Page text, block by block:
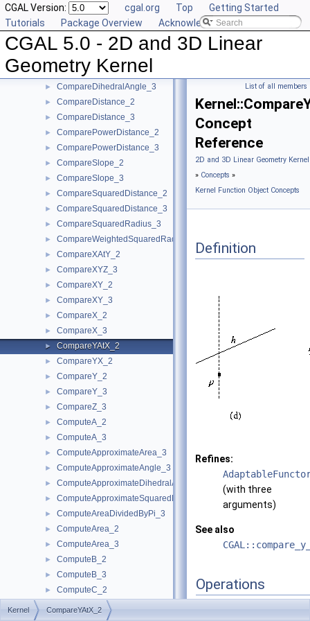
CGAL Version: cgal.org Top
Getting Started
Tutorials
Package Overview Acknowledging CGAL
CGAL 5.0 - 2D and 3D Linear
Geometry Kernel
► CollinearAreStrictlyOrderedAlongLine_3
CollinearHasOn_2
Collinear_2
► CompareAngleWithXAxis_2
► CompareDihedralAngle_3
► CompareDistance_2
► CompareDistance_3
► ComparePowerDistance_2
► ComparePowerDistance_3
► CompareSlope_2
► CompareSlope_3
► CompareSquaredDistance_2
► CompareSquaredDistance_3
► CompareSquaredRadius_3
► CompareWeightedSquaredRadius_3
► CompareXAtY_2
► CompareXYZ_3
► CompareXY_2
► CompareXY_3
► CompareX_2
► CompareX_3
► CompareYAtX_2
► CompareYX_2
► CompareY_2
► CompareY_3
► CompareZ_3
► ComputeA_2
► ComputeA_3
► ComputeApproximateArea_3
► ComputeApproximateAngle_3
► ComputeApproximateDihedralAngle_3
► ComputeApproximateSquaredLength_3
► ComputeAreaDividedByPi_3
► ComputeArea_2
► ComputeArea_3
► ComputeB_2
► ComputeB_3
► ComputeC_2
► ComputeC_3
List of all members
Concept
Reference
2D and 3D Linear Geometry
» Concepts »
Kernel Function Object Concepts
Definition
Refines:
(with three
arguments)
See also
Operations
Kernel CompareYAtX_2